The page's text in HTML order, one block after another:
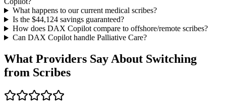
What happens to our current medical scribes?
Is the $44,124savings guaranteed?
How does DAX Copilot compare to offshore/remote scribes?
Can DAX Copilot handle Palliative Care?
What Providers Say About Switching
from Scribes